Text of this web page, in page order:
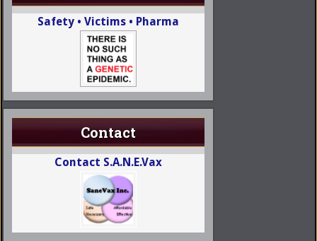
Safety • Victims • Pharma
Contact
Contact S.A.N.E.Vax